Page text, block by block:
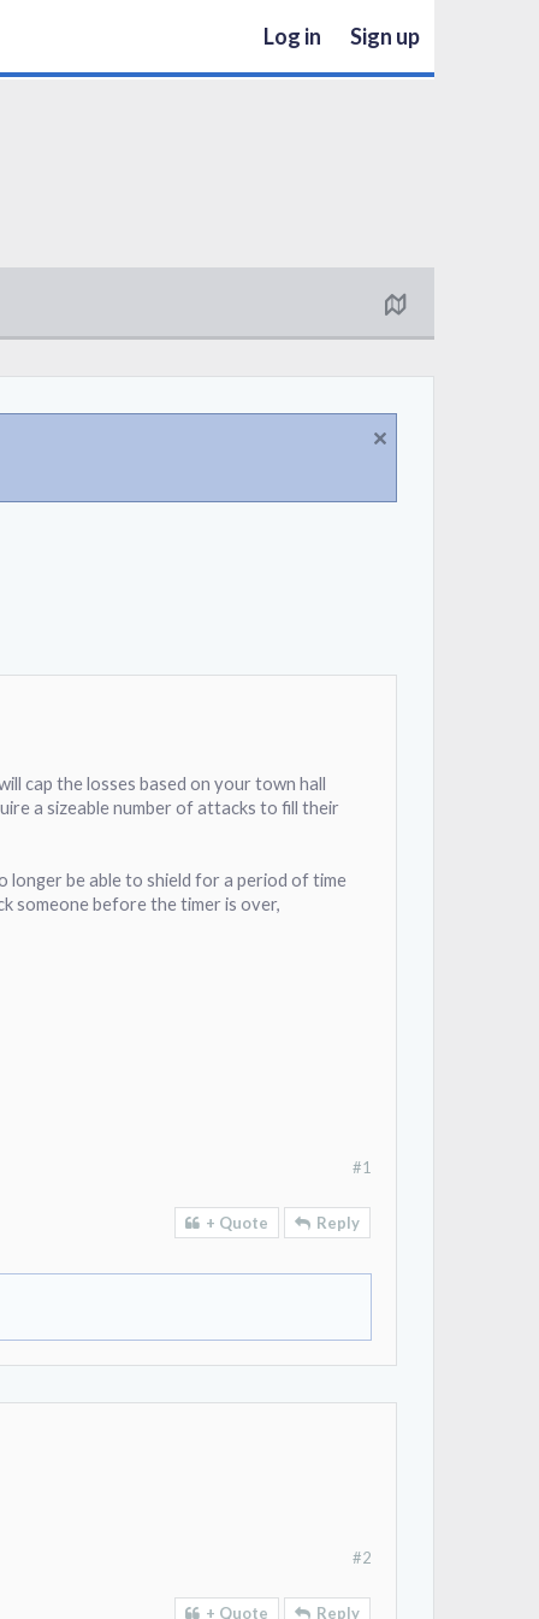
Log in Sign up
cap the losses based on your town hall
a sizeable number of attacks to fill their
longer be able to shield for a period of time
someone before the timer is over,
#1
+ Quote Reply
#2
+ Quote Reply